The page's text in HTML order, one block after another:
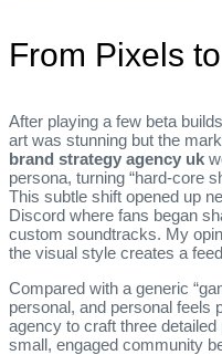
From Pixels
After playing a few beta
art was stunning but the
brand strategy agency uk
persona, turning “hard‑core
This subtle shift opened up
Discord where fans began
custom soundtracks. My
the visual style creates a
Compared with a generic
personal, and personal feels
agency to craft three
small, engaged community